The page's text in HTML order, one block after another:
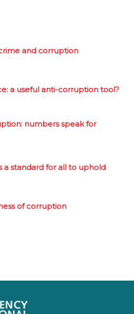
and corruption
a useful anti-corruption tool?
numbers speak for
a standard for all to uphold
of corruption